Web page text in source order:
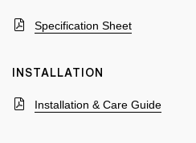
Specification Sheet
INSTALLATION
Installation & Care Guide